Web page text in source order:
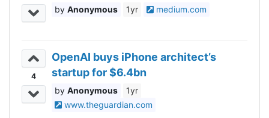
Anonymous 1yr medium.com
4
OpenAI buys iPhone architect’s
startup for $6.4bn
Anonymous
1yr
www.theguardian.com